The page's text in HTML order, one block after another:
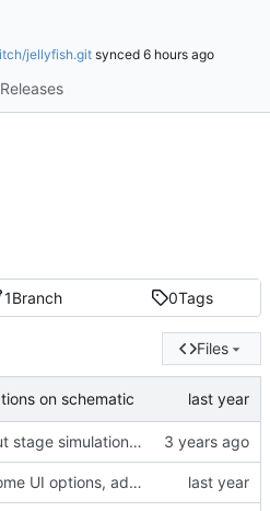
jellyfish.git synced
Releases
1Branch 0Tags
Files
on schematic
add output stage simulation (LTSpice)
remove some UI options, add EXTIN